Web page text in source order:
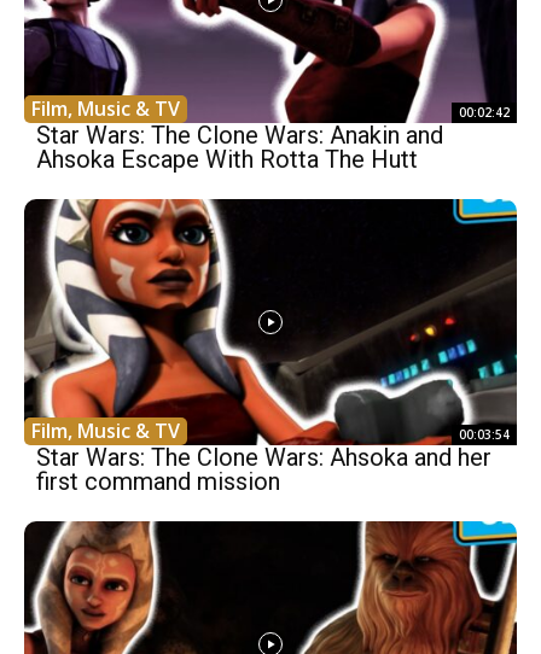
Film, Music & TV 00:02:42
Star Wars: The Clone Wars: Anakin and
Ahsoka Escape With Rotta The Hutt
Film, Music & TV 00:03:54
Star Wars: The Clone Wars: Ahsoka and her
first command mission